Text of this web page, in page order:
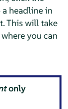
headline in
This will take
you can
only